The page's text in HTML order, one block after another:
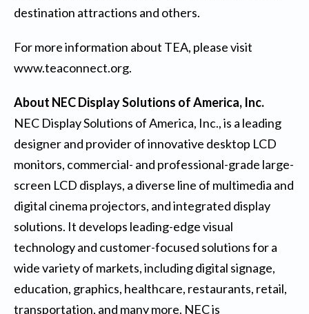
destination attractions and others.
For more information about TEA, please visit
www.teaconnect.org.
About NEC Display Solutions of America, Inc.
NEC Display Solutions of America, Inc., is a leading
designer and provider of innovative desktop LCD
monitors, commercial- and professional-grade large-
screen LCD displays, a diverse line of multimedia and
digital cinema projectors, and integrated display
solutions. It develops leading-edge visual
technology and customer-focused solutions for a
wide variety of markets, including digital signage,
education, graphics, healthcare, restaurants, retail,
transportation, and many more. NEC is